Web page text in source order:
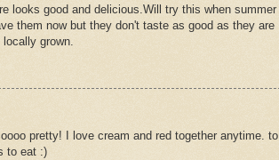
looks good and delicious.Will try this when summer
them now but they don't taste as good as they are
grown.
pretty! I love cream and red together anytime. to
to eat :)